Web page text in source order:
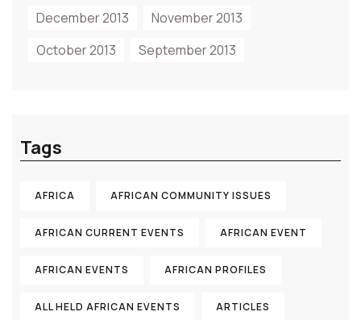
December 2013
November 2013
October 2013
September 2013
Tags
AFRICA AFRICAN COMMUNITY ISSUES
AFRICAN CURRENT EVENTS AFRICAN EVENT
AFRICAN EVENTS AFRICAN PROFILES
ALL HELD AFRICAN EVENTS ARTICLES